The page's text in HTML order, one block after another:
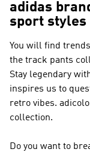
adidas
sport
You will find
the track pants
Stay legendary
inspires us to
retro vibes.
collection.
Do you want to